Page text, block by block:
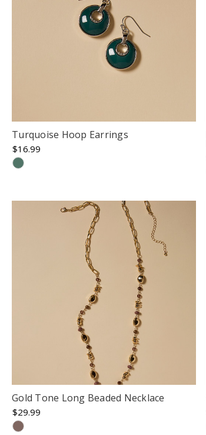
Turquoise Hoop Earrings
$16.99
Gold Tone Long Beaded Necklace
$29.99